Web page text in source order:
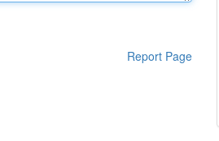
Report Page